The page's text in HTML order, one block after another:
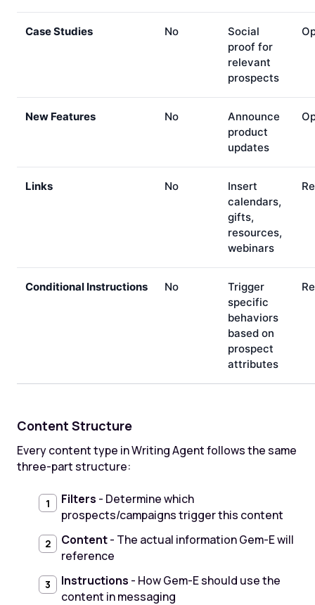
Case Studies No
Social
proof for
relevant
prospects
New Features No
Announce
product
updates
Links No
Insert
calendars,
gifts,
resources,
webinars
Conditional Instructions No
Trigger
specific
behaviors
based on
prospect
attributes
Content Structure
Every content type in Writing Agent follows the same
three-part structure:
Filters - Determine which
prospects/campaigns trigger this content
Content- The actual information Gem-E will
reference
Instructions - How Gem-E should use the
content in messaging